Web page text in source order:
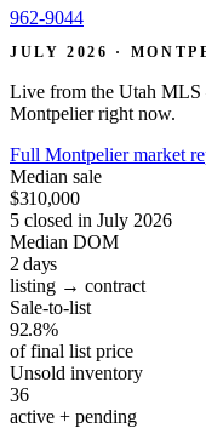
962-9044
JULY 2026 ·
Live from the Utah
Montpelier right now.
Full Montpelier market
Median sale
$310,000
5 closed in July 2026
Median DOM
2days
listing → contract
Sale-to-list
92.8%
of final list price
Unsold inventory
36
active + pending